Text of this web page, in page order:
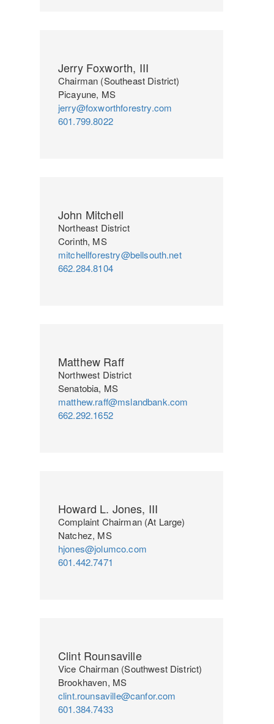
Jerry Foxworth, III
Chairman (Southeast District)
Picayune, MS
jerry@foxworthforestry.com
601.799.8022
John Mitchell
Northeast District
Corinth, MS
mitchellforestry@bellsouth.net
662.284.8104
Matthew Raff
Northwest District
Senatobia, MS
matthew.raff@mslandbank.com
662.292.1652
Howard L. Jones, III
Complaint Chairman (At Large)
Natchez, MS
hjones@jolumco.com
601.442.7471
Clint Rounsaville
Vice Chairman (Southwest District)
Brookhaven, MS
clint.rounsaville@canfor.com
601.384.7433